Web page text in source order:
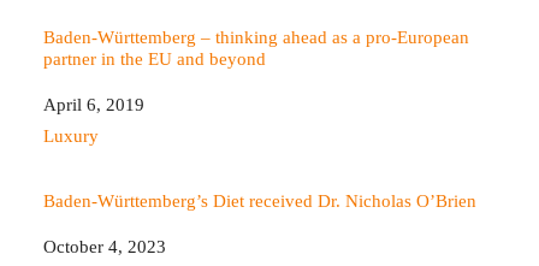
Baden-Württemberg – thinking ahead as a pro-European
partner in the EU and beyond
Date
April 6, 2019
In relation to
Luxury
Baden-Württemberg’s Diet received Dr. Nicholas O’Brien
Date
October 4, 2023